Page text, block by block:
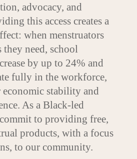
advocacy, and
this access creates a
when menstruators
they need, school
by up to 24% and
fully in the workforce,
economic stability and
As a Black-led
to providing free,
products, with a focus
to our community.